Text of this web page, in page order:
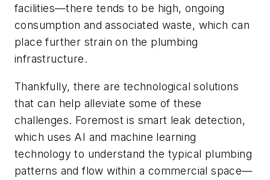
facilities—there tends to be high, ongoing
consumption and associated waste, which can
place further strain on the plumbing
infrastructure.
Thankfully, there are technological solutions
that can help alleviate some of these
challenges. Foremost is smart leak detection,
which uses AI and machine learning
technology to understand the typical plumbing
patterns and flow within a commercial space—